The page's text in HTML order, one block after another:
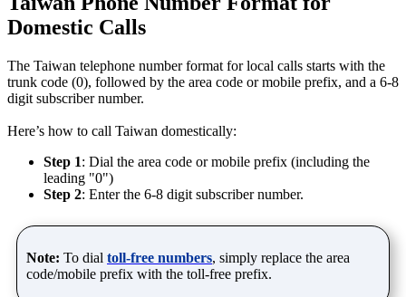
Domestic Calls
The Taiwan telephone number format for local calls starts with the
trunk code (0), followed by the area code or mobile prefix, and a 6-8
digit subscriber number.
Here’s how to call Taiwan domestically:
Step 1: Dial the area code or mobile prefix (including the
leading "0")
Step 2: Enter the 6-8 digit subscriber number.
Note: To dial toll-free numbers, simply replace the area
code/mobile prefix with the toll-free prefix.